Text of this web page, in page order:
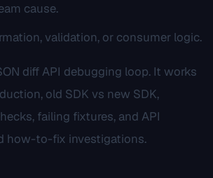
cause.
validation, or consumer logic.
diff API debugging loop. It works
old SDK vs new SDK,
failing fixtures, and API
how-to-fix investigations.